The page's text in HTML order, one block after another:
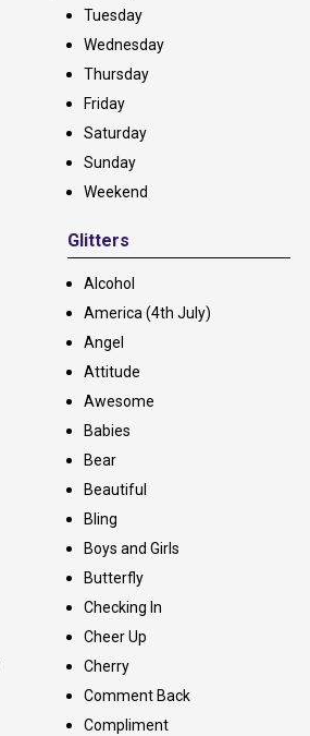
Tuesday
Wednesday
Thursday
Friday
Saturday
Sunday
Weekend
Glitters
Alcohol
America (4th July)
Angel
Attitude
Awesome
Babies
Bear
Beautiful
Bling
Boys and Girls
Butterfly
Checking In
Cheer Up
Cherry
Comment Back
Compliment